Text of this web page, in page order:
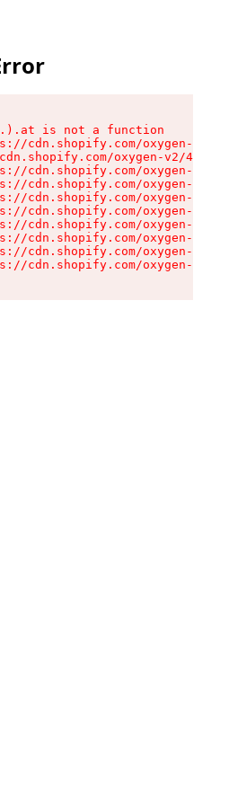
is not a function
cdn.shopify.com/oxygen-v2/
oxygen-v2/
cdn.shopify.com/oxygen-v2/
cdn.shopify.com/oxygen-v2/
cdn.shopify.com/oxygen-v2/
cdn.shopify.com/oxygen-v2/
cdn.shopify.com/oxygen-v2/
cdn.shopify.com/oxygen-v2/
cdn.shopify.com/oxygen-v2/
cdn.shopify.com/oxygen-v2/